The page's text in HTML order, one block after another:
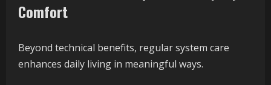
Comfort
Beyond technical benefits, regular system care
enhances daily living in meaningful ways.